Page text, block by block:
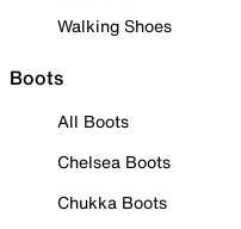
Walking Shoes
Boots
All Boots
Chelsea Boots
Chukka Boots